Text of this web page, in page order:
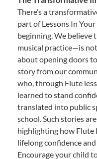
There’s a
part of Lessons In
beginning. We
musical practice—is
about opening doors
story from our
who, through Flute
learned to stand
translated into public
school. Such stories
highlighting how Flute
lifelong confidence and
Encourage your child